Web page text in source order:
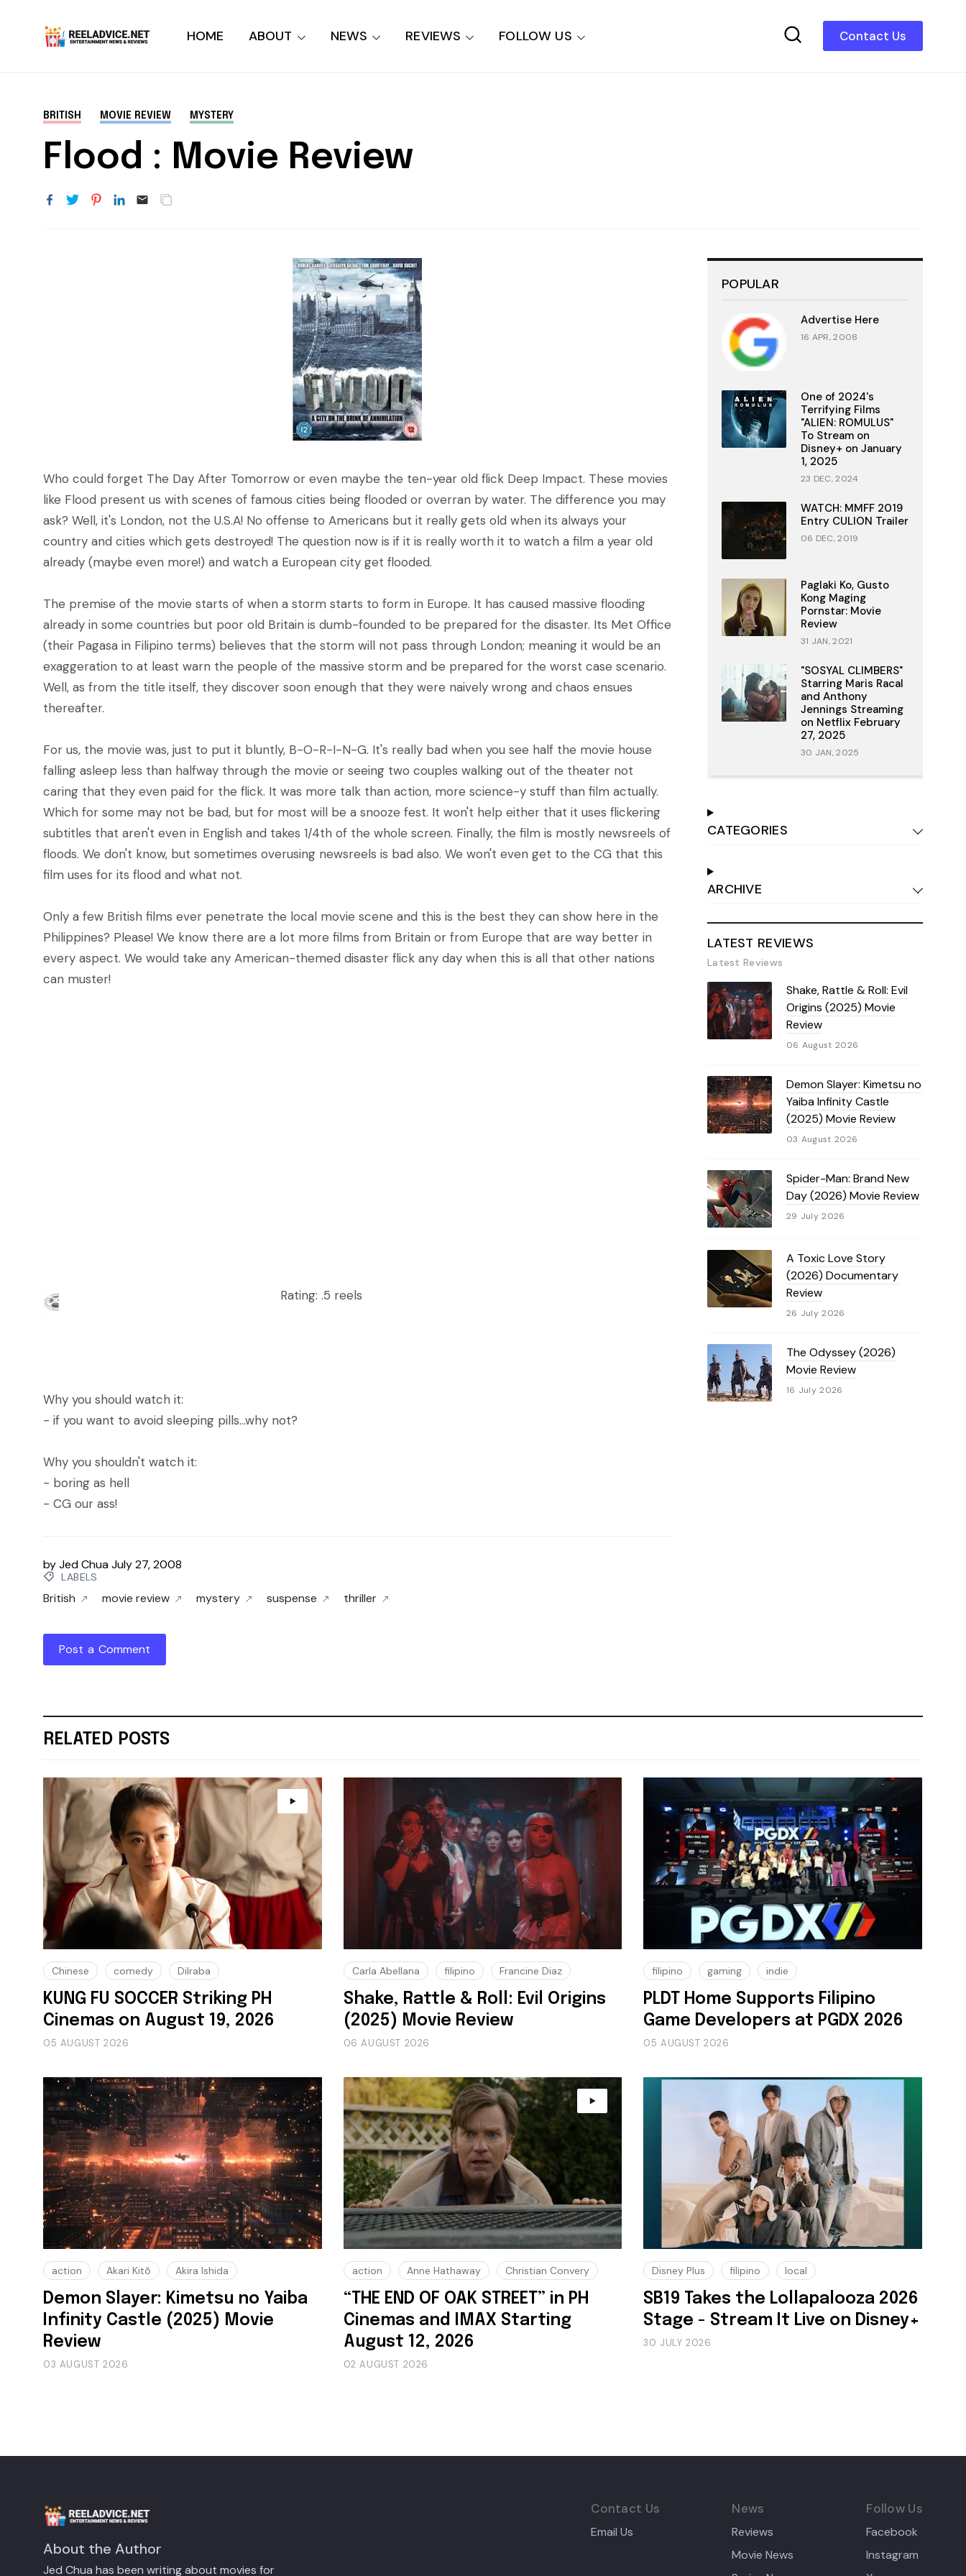
Contact Us
HOME ABOUT NEWS REVIEWS FOLLOW US
BRITISH MOVIE REVIEW MYSTERY
Flood : Movie Review
Who could forget The Day After Tomorrow or even maybe the ten-year old flick Deep Impact. These movies
like Flood present us with scenes of famous cities being flooded or overran by water. The difference you may
ask? Well, it's London, not the U.S.A! No offense to Americans but it really gets old when its always your
country and cities which gets destroyed! The question now is if it is really worth it to watch a film a year old
already (maybe even more!) and watch a European city get flooded.
The premise of the movie starts of when a storm starts to form in Europe. It has caused massive flooding
already in some countries but poor old Britain is dumb-founded to be prepared for the disaster. Its Met Office
(their Pagasa in Filipino terms) believes that the storm will not pass through London; meaning it would be an
exaggeration to at least warn the people of the massive storm and be prepared for the worst case scenario.
Well, as from the title itself, they discover soon enough that they were naively wrong and chaos ensues
thereafter.
For us, the movie was, just to put it bluntly, B-O-R-I-N-G. It's really bad when you see half the movie house
falling asleep less than halfway through the movie or seeing two couples walking out of the theater not
caring that they even paid for the flick. It was more talk than action, more science-y stuff than film actually.
Which for some may not be bad, but for most will be a snooze fest. It won't help either that it uses flickering
subtitles that aren't even in English and takes 1/4th of the whole screen. Finally, the film is mostly newsreels of
floods. We don't know, but sometimes overusing newsreels is bad also. We won't even get to the CG that this
film uses for its flood and what not.
Only a few British films ever penetrate the local movie scene and this is the best they can show here in the
Philippines? Please! We know there are a lot more films from Britain or from Europe that are way better in
every aspect. We would take any American-themed disaster flick any day when this is all that other nations
can muster!
Rating: .5 reels
Why you should watch it:
- if you want to avoid sleeping pills...why not?
Why you shouldn't watch it:
- boring as hell
- CG our ass!
byJed ChuaJuly 27, 2008
LABELS
British movie review mystery suspense thriller
Post a Comment
POPULAR
Advertise Here
16 APR, 2008
One of 2024's
Terrifying Films
"ALIEN: ROMULUS"
To Stream on
Disney+ on January
1, 2025
23 DEC, 2024
WATCH: MMFF 2019
Entry CULION Trailer
06 DEC, 2019
Paglaki Ko, Gusto
Kong Maging
Pornstar: Movie
Review
31 JAN, 2021
"SOSYAL CLIMBERS"
Starring Maris Racal
and Anthony
Jennings Streaming
on Netflix February
27, 2025
30 JAN, 2025
CATEGORIES
ARCHIVE
LATEST REVIEWS
Latest Reviews
Shake, Rattle & Roll: Evil
Origins (2025) Movie
Review
06 August 2026
Demon Slayer: Kimetsu no
Yaiba Infinity Castle
(2025) Movie Review
03 August 2026
Spider-Man: Brand New
Day (2026) Movie Review
29 July 2026
A Toxic Love Story
(2026) Documentary
Review
26 July 2026
The Odyssey (2026)
Movie Review
16 July 2026
RELATED POSTS
Chinese comedy Dilraba
KUNG FU SOCCER Striking PH
Cinemas on August 19, 2026
05 AUGUST 2026
Carla Abellana filipino Francine Diaz
Shake, Rattle & Roll: Evil Origins
(2025) Movie Review
06 AUGUST 2026
filipino gaming indie
PLDT Home Supports Filipino
Game Developers at PGDX 2026
05 AUGUST 2026
action Akari Kitō Akira Ishida
Demon Slayer: Kimetsu no Yaiba
Infinity Castle (2025) Movie
Review
03 AUGUST 2026
action Anne Hathaway Christian Convery
“THE END OF OAK STREET” in PH
Cinemas and IMAX Starting
August 12, 2026
02 AUGUST 2026
Disney Plus filipino local
SB19 Takes the Lollapalooza 2026
Stage - Stream It Live on Disney+
30 JULY 2026
About the Author
Jed Chua has been writing about movies for
Contact Us
Email Us
News
Reviews
Movie News
Follow Us
Facebook
Instagram